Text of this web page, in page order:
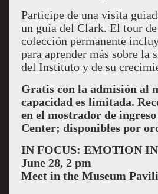
Participe de una visita
un guía del Clark. El tour de
colección permanente
para aprender más sobre la
del Instituto y de su
Gratis con la admisión al
capacidad es limitada.
en el mostrador de
Center; disponibles por
IN FOCUS: EMOTION
June 28, 2 pm
Meet in the Museum